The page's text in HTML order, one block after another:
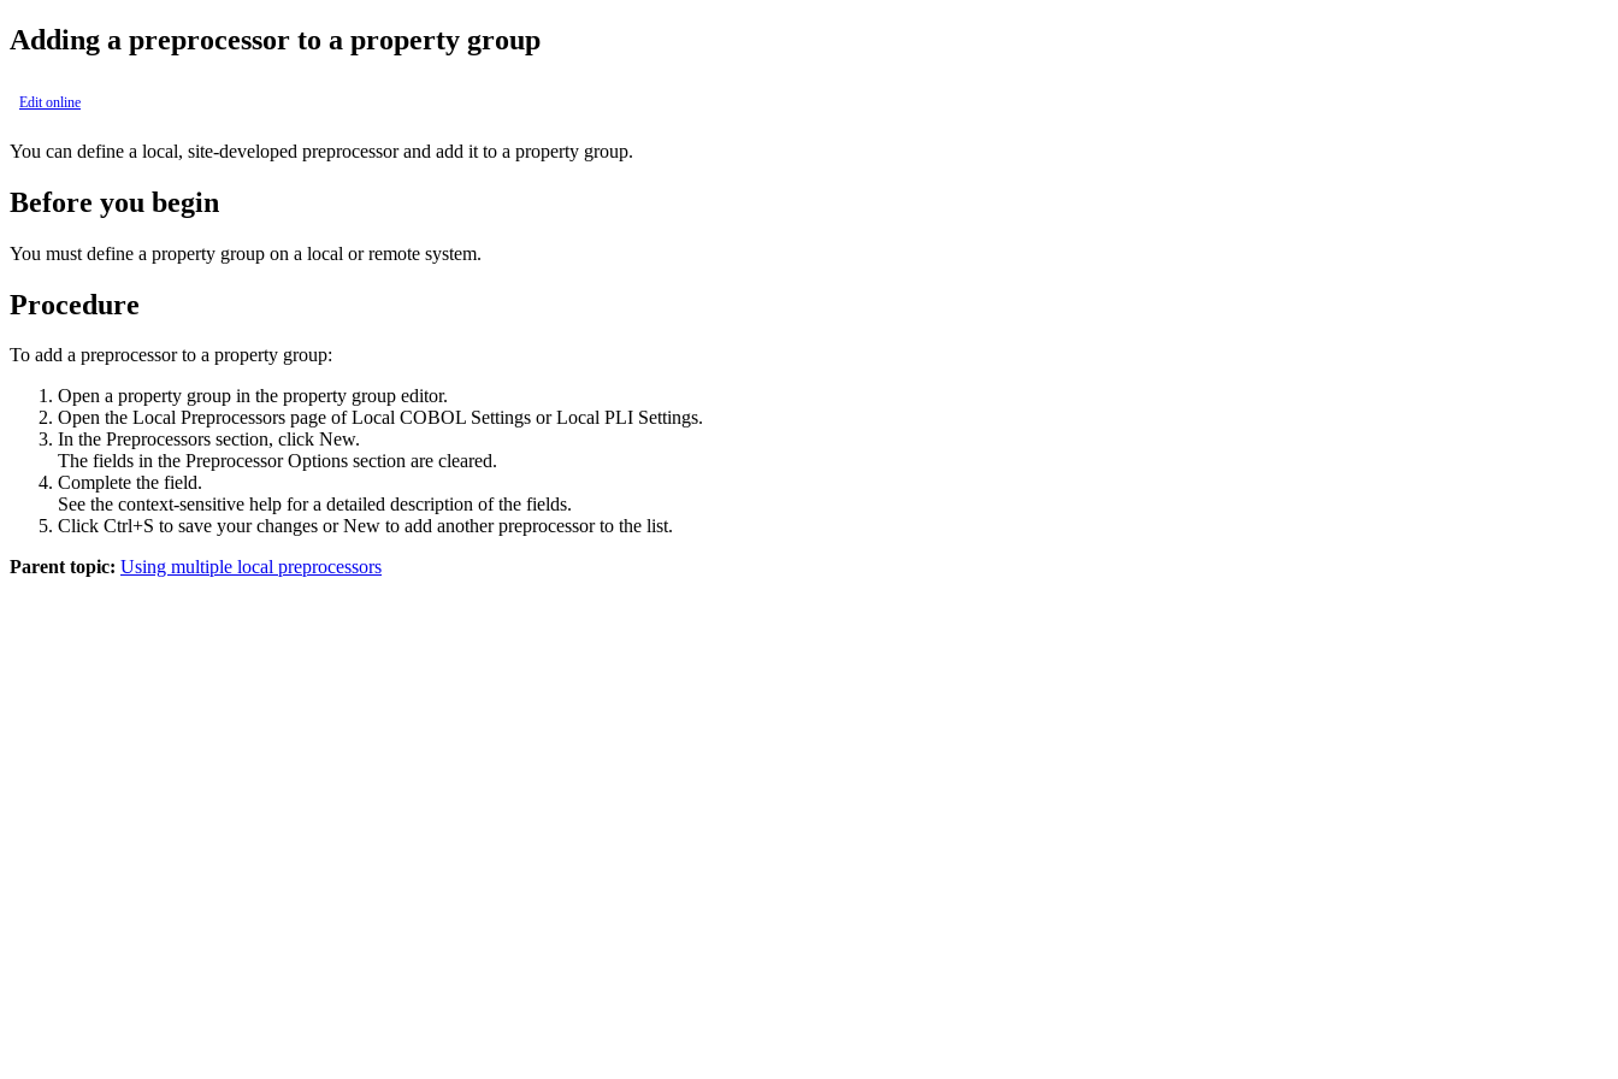
Adding a preprocessor to a property group
Edit online
You can define a local, site-developed preprocessor and add it to a property group.
Before you begin
You must define a property group on a local or remote system.
Procedure
To add a preprocessor to a property group:
Open a property group in the property group editor.
Open the Local Preprocessors page ofLocal COBOL Settings orLocal PLI Settings.
In the Preprocessors section, click New.
The fields in the Preprocessor Options section are cleared.
Complete the field.
See the context-sensitive help for a detailed description of the fields.
Click Ctrl+S to save your changes orNew to add another preprocessor to the list.
Parent topic: Using multiple local preprocessors